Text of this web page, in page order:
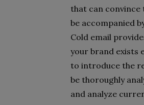
that can convince
be accompanied
Cold email
your brand exists
to introduce the
be thoroughly
and analyze